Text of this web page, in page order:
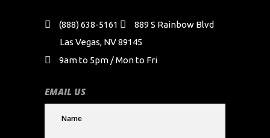
(888) 638-5161
889 S Rainbow Blvd
Las Vegas, NV 89145
9am to 5pm / Mon to Fri
EMAIL US